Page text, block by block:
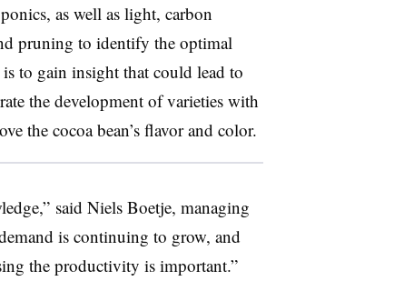
as well as light, carbon
pruning to identify the optimal
to gain insight that could lead to
the development of varieties with
the cocoa bean’s flavor and color.
said Niels Boetje, managing
is continuing to grow, and
the productivity is important.”